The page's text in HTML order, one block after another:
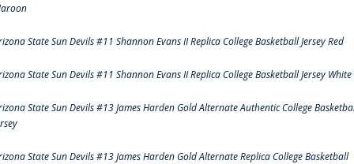
State Sun Devils #11 Shannon Evans II Replica College Basketball Jersey Red
State Sun Devils #11 Shannon Evans II Replica College Basketball Jersey White
State Sun Devils #13 James Harden Gold Alternate Authentic College
State Sun Devils #13 James Harden Gold Alternate Replica College Basketball